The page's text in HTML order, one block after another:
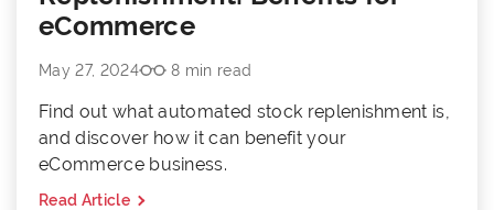
eCommerce
May 27, 2024 8 min read
Find out what automated stock replenishment is,
and discover how it can benefit your
eCommerce business.
Read Article